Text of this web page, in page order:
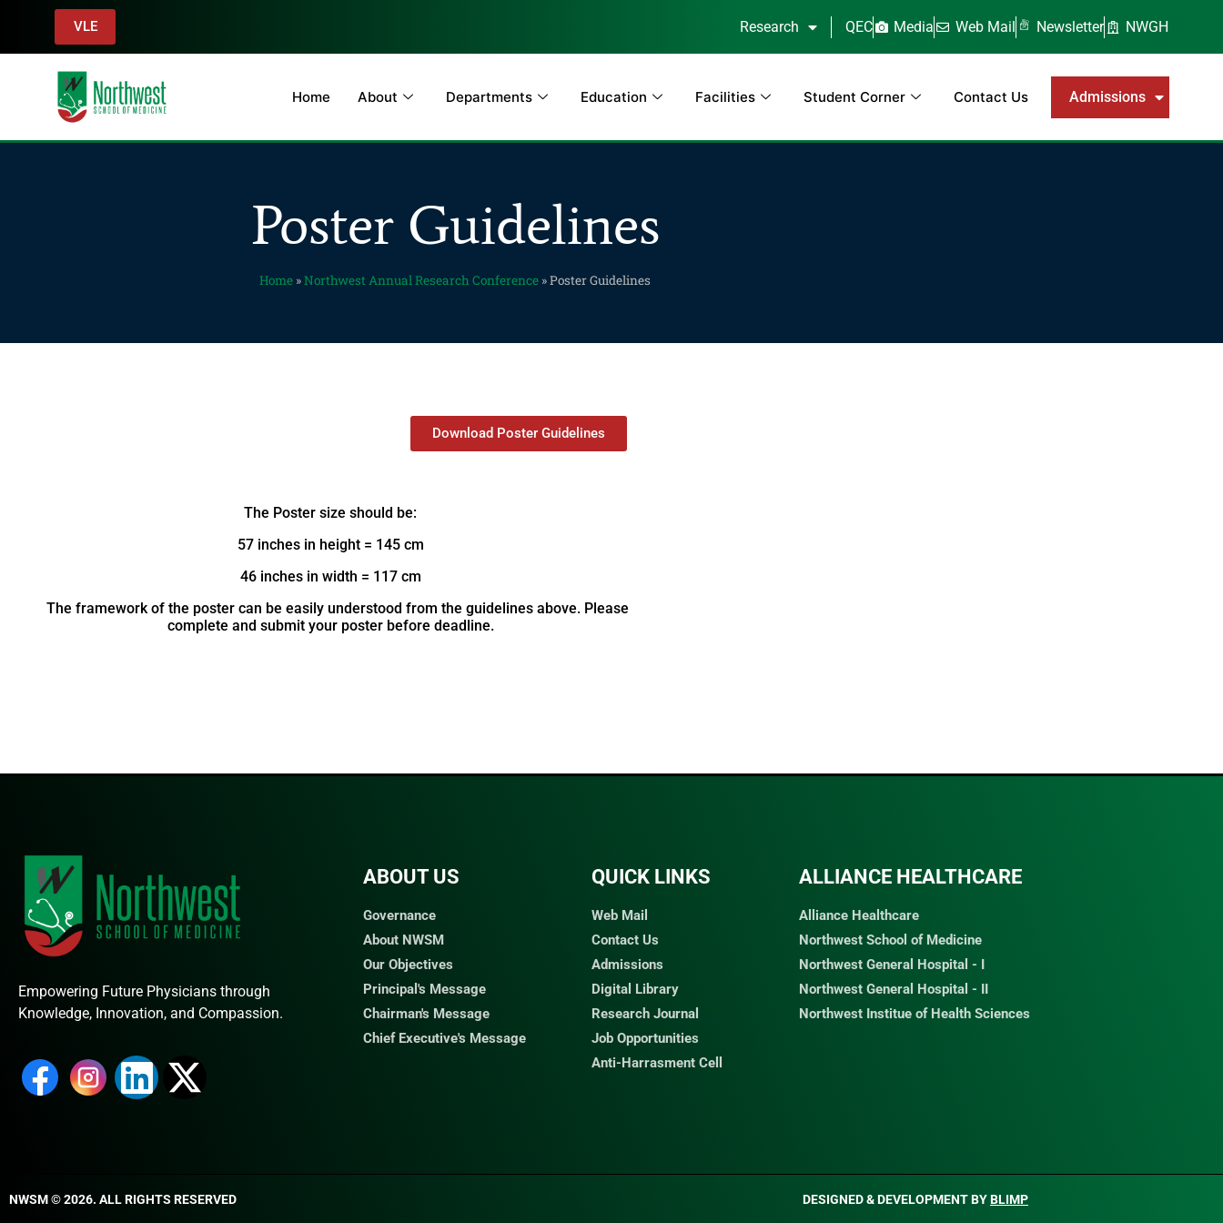
VLE Research QEC Media Web Mail Newsletter NWGH
Home About Departments Education Facilities Student Corner Contact Us Admissions
Poster Guidelines
Home »Northwest Annual Research Conference »Poster Guidelines
Download Poster Guidelines
The Poster size should be:
57 inches in height = 145 cm
46 inches in width = 117 cm
The framework of the poster can be easily understood from the guidelines above. Please
complete and submit your poster before deadline.
Empowering Future Physicians through
Knowledge, Innovation, and Compassion.
ABOUT US
Governance
About NWSM
Our Objectives
Principal's Message
Chairman's Message
Chief Executive's Message
QUICK LINKS​
Web Mail
Contact Us
Admissions
Digital Library
Research Journal
Job Opportunities
Anti-Harrasment Cell
ALLIANCE HEALTHCARE
Alliance Healthcare
Northwest School of Medicine
Northwest General Hospital - I
Northwest General Hospital - II
Northwest Institue of Health Sciences
NWSM © 2026. ALL RIGHTS RESERVED​ DESIGNED & DEVELOPMENT BYBLIMP